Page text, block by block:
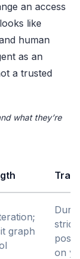
an access
like
human
as an
a trusted
what they’re
graph
strict
on